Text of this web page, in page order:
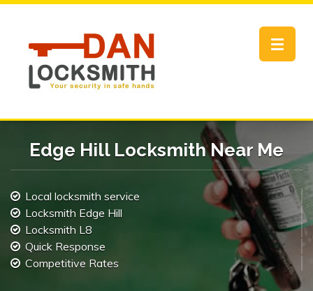
Toggle
Edge Hill Locksmith Near Me
Local locksmith service
Locksmith Edge Hill
Locksmith L8
Quick Response
Competitive Rates